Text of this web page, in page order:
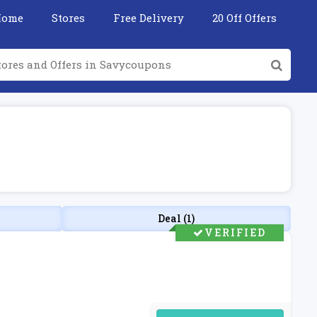
Stores Free Delivery 20 Off Offers
Deal (1)
VERIFIED